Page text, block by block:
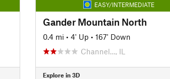
EASY/INTERMEDIATE
Gander Mountain North
0.4 mi • 4' Up • 167' Down
Channel…, IL
Explore in 3D